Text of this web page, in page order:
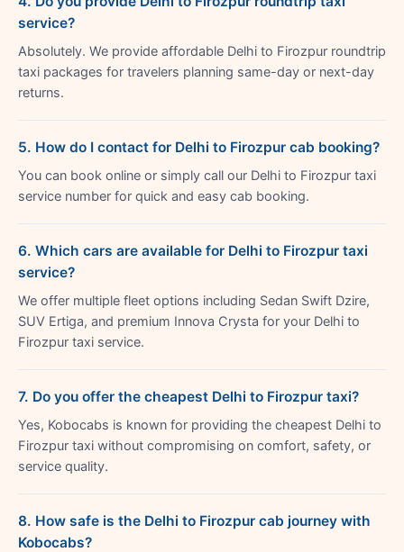
service?
Absolutely. We provide affordable Delhi to Firozpur roundtrip
taxi packages for travelers planning same-day or next-day
returns.
5. How do I contact for Delhi to Firozpur cab booking?
You can book online or simply call our Delhi to Firozpur taxi
service number for quick and easy cab booking.
6. Which cars are available for Delhi to Firozpur taxi
service?
We offer multiple fleet options including Sedan Swift Dzire,
SUV Ertiga, and premium Innova Crysta for your Delhi to
Firozpur taxi service.
7. Do you offer the cheapest Delhi to Firozpur taxi?
Yes, Kobocabs is known for providing the cheapest Delhi to
Firozpur taxi without compromising on comfort, safety, or
service quality.
8. How safe is the Delhi to Firozpur cab journey with
Kobocabs?